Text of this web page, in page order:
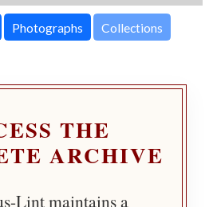
Photographs Collections
THE
ARCHIVE
Lint maintains a